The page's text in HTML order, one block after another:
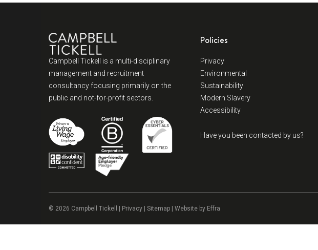
Campbell Tickell is a multi-disciplinary
management and recruitment
consultancy focusing primarily on the
public and not-for-profit sectors.
Policies
Privacy
Environmental
Sustainability
Modern Slavery
Accessibility
Have you been contacted by us?
© 2026 Campbell Tickell | Privacy | Sitemap | Website by Effra